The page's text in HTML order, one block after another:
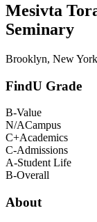
Mesivta
Seminary
Brooklyn, New
FindU Grade
B-Value
N/ACampus
C+Academics
C-Admissions
A-Student Life
B-Overall
About